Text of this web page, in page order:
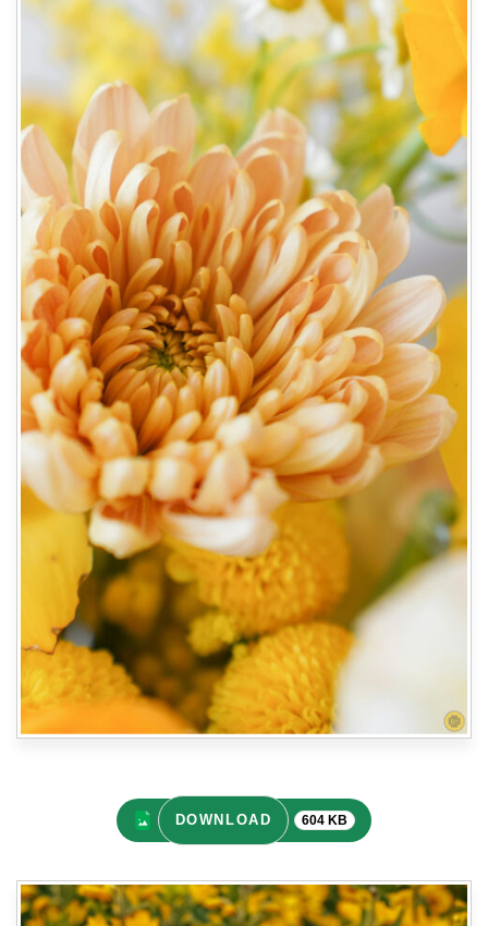
DOWNLOAD 604 KB